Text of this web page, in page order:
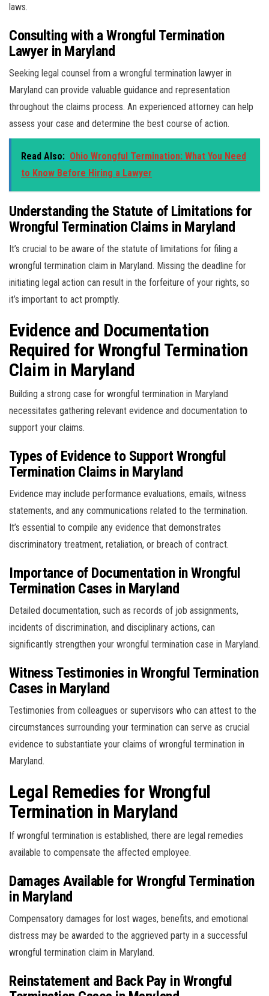
laws.
Consulting with a Wrongful Termination
Lawyer in Maryland
Seeking legal counsel from a wrongful termination lawyer in
Maryland can provide valuable guidance and representation
throughout the claims process. An experienced attorney can help
assess your case and determine the best course of action.
Read Also: Ohio Wrongful Termination: What You Need
to Know Before Hiring a Lawyer
Understanding the Statute of Limitations for
Wrongful Termination Claims in Maryland
It’s crucial to be aware of the statute of limitations for filing a
wrongful termination claim in Maryland. Missing the deadline for
initiating legal action can result in the forfeiture of your rights, so
it’s important to act promptly.
Evidence and Documentation
Required for Wrongful Termination
Claim in Maryland
Building a strong case for wrongful termination in Maryland
necessitates gathering relevant evidence and documentation to
support your claims.
Types of Evidence to Support Wrongful
Termination Claims in Maryland
Evidence may include performance evaluations, emails, witness
statements, and any communications related to the termination.
It’s essential to compile any evidence that demonstrates
discriminatory treatment, retaliation, or breach of contract.
Importance of Documentation in Wrongful
Termination Cases in Maryland
Detailed documentation, such as records of job assignments,
incidents of discrimination, and disciplinary actions, can
significantly strengthen your wrongful termination case in Maryland.
Witness Testimonies in Wrongful Termination
Cases in Maryland
Testimonies from colleagues or supervisors who can attest to the
circumstances surrounding your termination can serve as crucial
evidence to substantiate your claims of wrongful termination in
Maryland.
Legal Remedies for Wrongful
Termination in Maryland
If wrongful termination is established, there are legal remedies
available to compensate the affected employee.
Damages Available for Wrongful Termination
in Maryland
Compensatory damages for lost wages, benefits, and emotional
distress may be awarded to the aggrieved party in a successful
wrongful termination claim in Maryland.
Reinstatement and Back Pay in Wrongful